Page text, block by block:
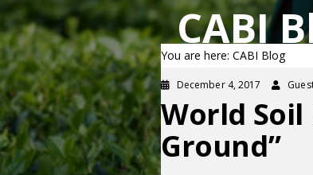
CABI
You are here: CABI Blog
December 4, 2017
World
Ground”